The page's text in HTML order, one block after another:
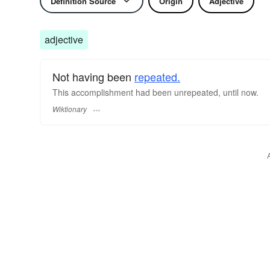
adjective
Not having been repeated.
This accomplishment had been unrepeated, until now.
Wiktionary